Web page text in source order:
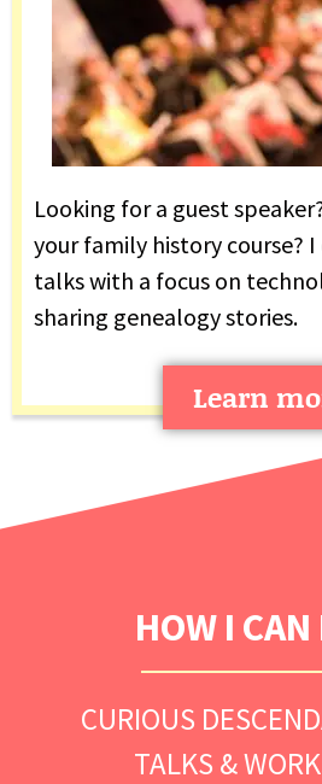
Looking for a guest
your family history course?
talks with a focus on
sharing genealogy stories.
Learn
HOW I
CURIOUS
TALKS &